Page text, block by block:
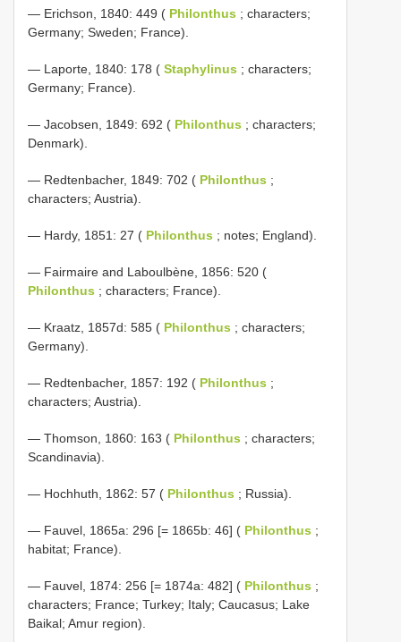
— Erichson, 1840: 449 ( Philonthus ; characters;
Germany; Sweden; France).
— Laporte, 1840: 178 ( Staphylinus ; characters;
Germany; France).
— Jacobsen, 1849: 692 ( Philonthus ; characters;
Denmark).
— Redtenbacher, 1849: 702 ( Philonthus ;
characters; Austria).
— Hardy, 1851: 27 ( Philonthus ; notes; England).
— Fairmaire and Laboulbène, 1856: 520 (
Philonthus ; characters; France).
— Kraatz, 1857d: 585 ( Philonthus ; characters;
Germany).
— Redtenbacher, 1857: 192 ( Philonthus ;
characters; Austria).
— Thomson, 1860: 163 ( Philonthus ; characters;
Scandinavia).
— Hochhuth, 1862: 57 ( Philonthus ; Russia).
— Fauvel, 1865a: 296 [= 1865b: 46] ( Philonthus ;
habitat; France).
— Fauvel, 1874: 256 [= 1874a: 482] ( Philonthus ;
characters; France; Turkey; Italy; Caucasus; Lake
Baikal; Amur region).